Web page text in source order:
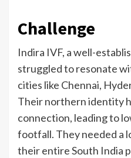
Challenge
Indira IVF, a well-
struggled to resonate
cities like Chennai,
Their northern identity
connection, leading to
footfall. They needed a
their entire South India